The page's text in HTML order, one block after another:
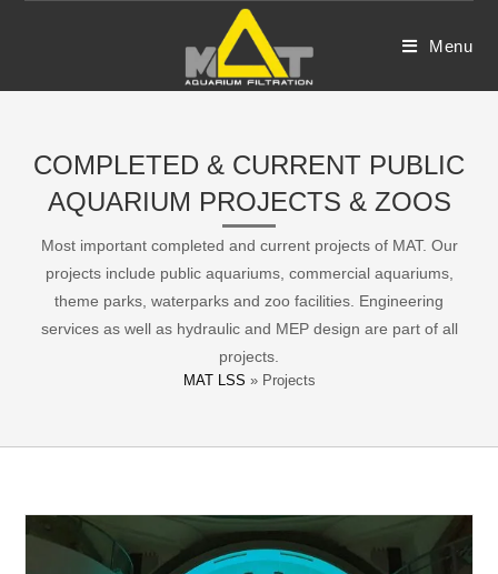
Menu
COMPLETED & CURRENT PUBLIC
AQUARIUM PROJECTS & ZOOS
Most important completed and current projects of MAT. Our
projects include public aquariums, commercial aquariums,
theme parks, waterparks and zoo facilities. Engineering
services as well as hydraulic and MEP design are part of all
projects.
MAT LSS » Projects